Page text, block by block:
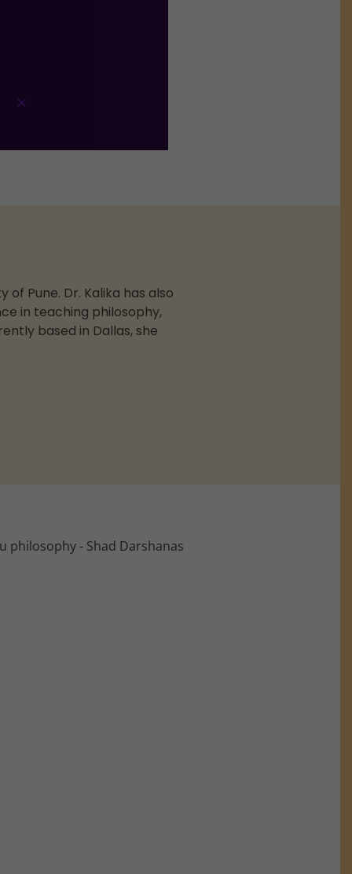
Pune. Dr. Kalika has also
in teaching philosophy,
based in Dallas, she